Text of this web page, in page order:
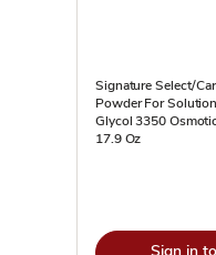
Signature Select/
Powder For
Glycol 3350
17.9 Oz